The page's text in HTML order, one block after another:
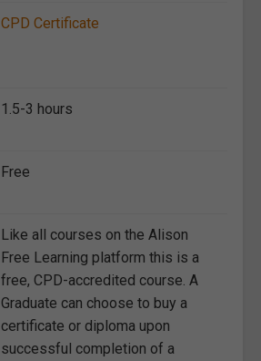
CPD Certificate
1.5-3 hours
Free
Like all courses on the Alison
Free Learning platform this is a
free, CPD-accredited course. A
Graduate can choose to buy a
certificate or diploma upon
successful completion of a